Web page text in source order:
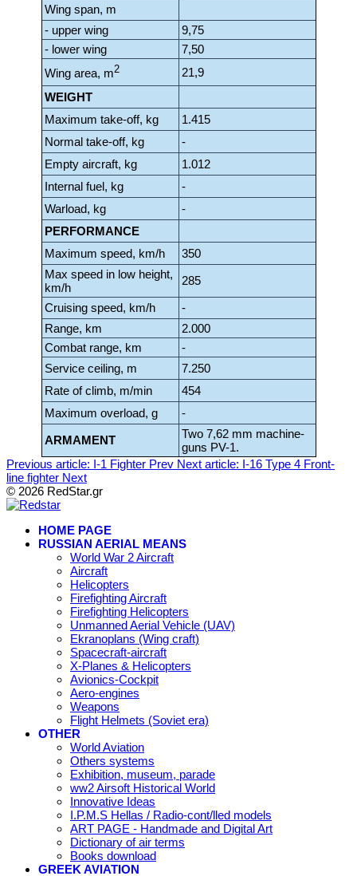
Wing span, m
- upper wing
9,75
- lower wing
7,50
Wing area, m2
21,9
WEIGHT
Maximum take-off, kg
1.415
Normal take-off, kg
-
Empty aircraft, kg
1.012
Internal fuel, kg
-
Warload, kg
-
PERFORMANCE
Maximum speed, km/h
350
Max speed in low height,
km/h
285
Cruising speed, km/h
-
Range, km
2.000
Combat range, km
-
Service ceiling, m
7.250
Rate of climb, m/min
454
Maximum overload, g
-
ARMAMENT
Two 7,62 mm machine-
guns PV-1.
Previous article: I-1 Fighter Prev Next article: I-16 Type 4 Front-
line fighter Next
© 2026 RedStar.gr
HOME PAGE
RUSSIAN AERIAL MEANS
World War 2 Aircraft
Aircraft
Helicopters
Firefighting Aircraft
Firefighting Helicopters
Unmanned Aerial Vehicle (UAV)
Ekranoplans (Wing craft)
Spacecraft-aircraft
X-Planes & Helicopters
Avionics-Cockpit
Aero-engines
Weapons
Flight Helmets (Soviet era)
OTHER
World Aviation
Others systems
Exhibition, museum, parade
ww2 Airsoft Historical World
Innovative Ideas
I.P.M.S Hellas / Radio-cont/lled models
ART PAGE - Handmade and Digital Art
Dictionary of air terms
Books download
GREEK AVIATION